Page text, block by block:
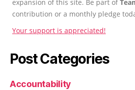
expansion of this site. Be part of
contribution or a monthly pledge
Your support is appreciated!
Post Categories
Accountability